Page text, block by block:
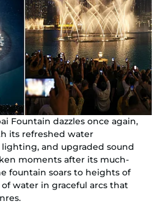
Fountain dazzles once again,
its refreshed water
and upgraded sound
moments after its much-
fountain soars to heights of
water in graceful arcs that